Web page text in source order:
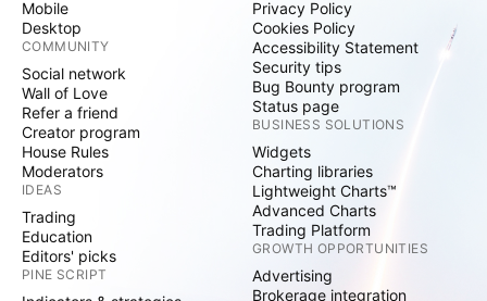
Mobile
Desktop
COMMUNITY
Social network
Wall of Love
Refer a friend
Creator program
House Rules
Moderators
IDEAS
Trading
Education
Editors' picks
PINE SCRIPT
Privacy Policy
Cookies Policy
Accessibility Statement
Security tips
Bug Bounty program
Status page
BUSINESS SOLUTIONS
Widgets
Charting libraries
Lightweight Charts™
Advanced Charts
Trading Platform
GROWTH OPPORTUNITIES
Advertising
Brokerage integration